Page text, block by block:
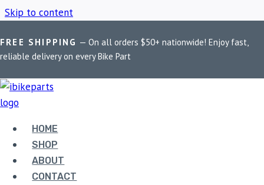
Skip to content
FREE SHIPPING — On all orders $50+ nationwide! Enjoy fast,
reliable delivery on every Bike Part
HOME
SHOP
ABOUT
CONTACT
Home / Shop / Motorcycle light mounting clamp
MOTORCYCLE LIGHT
MOUNTING CLAMP
Showing the single result